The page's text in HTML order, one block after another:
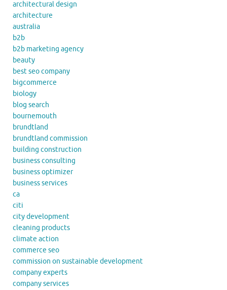
architectural design
architecture
australia
b2b
b2b marketing agency
beauty
best seo company
bigcommerce
biology
blog search
bournemouth
brundtland
brundtland commission
building construction
business consulting
business optimizer
business services
ca
citi
city development
cleaning products
climate action
commerce seo
commission on sustainable development
company experts
company services